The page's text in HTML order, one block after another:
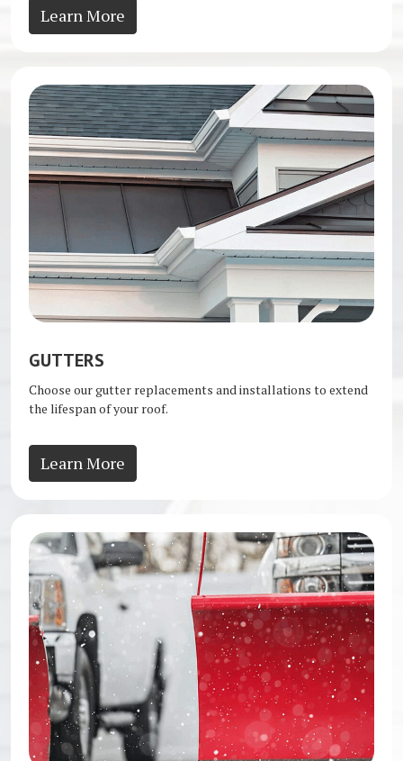
Learn More
GUTTERS
Choose our gutter replacements and installations to extend
the lifespan of your roof.
Learn More